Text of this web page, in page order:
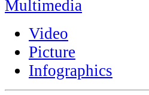
Multimedia
Video
Picture
Infographics